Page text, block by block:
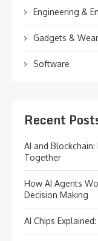
Engineering &
Gadgets &
Software
Recent
AI and
Together
How AI Agents
Decision Making
AI Chips